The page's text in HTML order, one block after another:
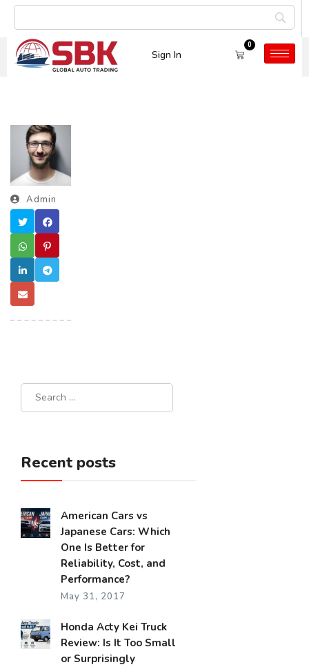
Sign In
0
Admin
Recent posts
American Cars vs
Japanese Cars: Which
One Is Better for
Reliability, Cost, and
Performance?
May 31, 2017
Honda Acty Kei Truck
Review: Is It Too Small
or Surprisingly